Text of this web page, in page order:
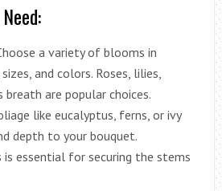
a variety of blooms in
and colors. Roses, lilies,
breath are popular choices.
like eucalyptus, ferns, or ivy
depth to your bouquet.
is essential for securing the stems